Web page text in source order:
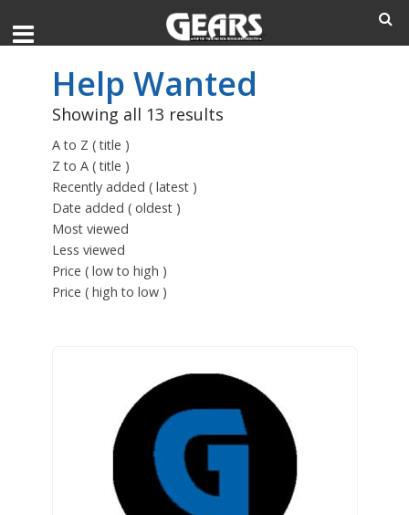
Help Wanted
Showing all 13 results
A to Z ( title )
Z to A ( title )
Recently added ( latest )
Date added ( oldest )
Most viewed
Less viewed
Price ( low to high )
Price ( high to low )